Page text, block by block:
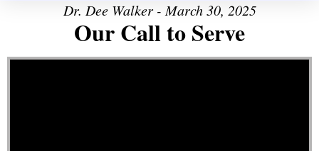
Dr. Dee Walker - March 30, 2025
Our Call to Serve
Video Player